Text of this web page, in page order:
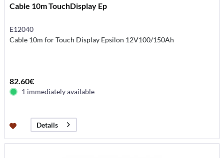
Cable 10m TouchDisplay Ep
E12040
Cable 10m for Touch Display Epsilon 12V100/150Ah
82.60€
1 immediately available
Details